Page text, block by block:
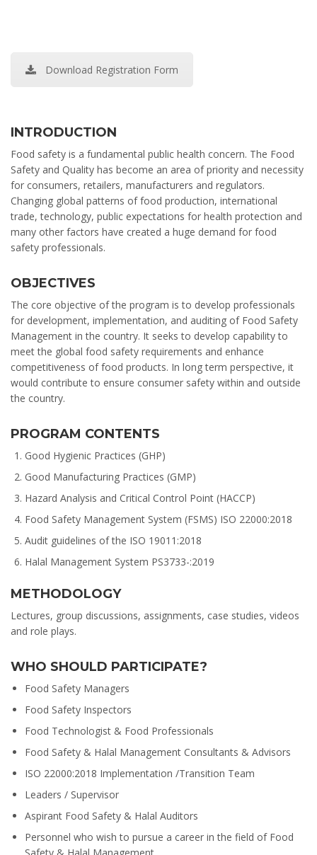
Download Registration Form
INTRODUCTION
Food safety is a fundamental public health concern. The Food
Safety and Quality has become an area of priority and necessity
for consumers, retailers, manufacturers and regulators.
Changing global patterns of food production, international
trade, technology, public expectations for health protection and
many other factors have created a huge demand for food
safety professionals.
OBJECTIVES
The core objective of the program is to develop professionals
for development, implementation, and auditing of Food Safety
Management in the country. It seeks to develop capability to
meet the global food safety requirements and enhance
competitiveness of food products. In long term perspective, it
would contribute to ensure consumer safety within and outside
the country.
PROGRAM CONTENTS
Good Hygienic Practices (GHP)
Good Manufacturing Practices (GMP)
Hazard Analysis and Critical Control Point (HACCP)
Food Safety Management System (FSMS) ISO 22000:2018
Audit guidelines of the ISO 19011:2018
Halal Management System PS3733-:2019
METHODOLOGY
Lectures, group discussions, assignments, case studies, videos
and role plays.
WHO SHOULD PARTICIPATE?
Food Safety Managers
Food Safety Inspectors
Food Technologist & Food Professionals
Food Safety & Halal Management Consultants & Advisors
ISO 22000:2018 Implementation /Transition Team
Leaders / Supervisor
Aspirant Food Safety & Halal Auditors
Personnel who wish to pursue a career in the field of Food